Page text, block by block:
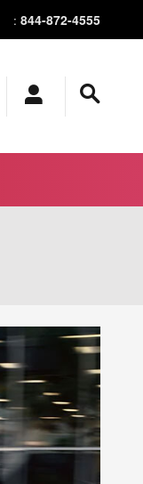
: 844-872-4555